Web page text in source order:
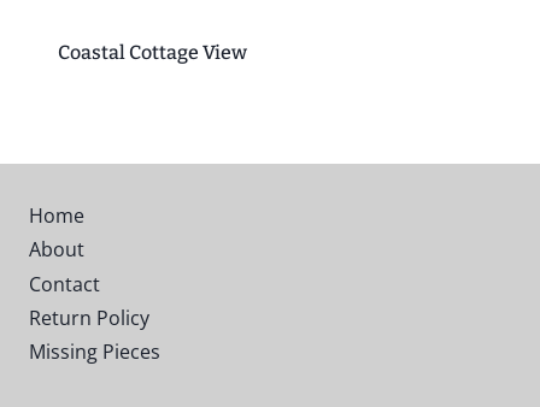
Coastal Cottage View
Home
About
Contact
Return Policy
Missing Pieces